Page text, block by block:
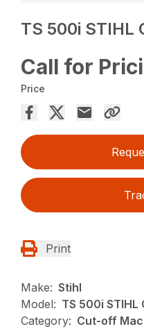
TS 500i STIHL
Call for
Price
Print
Make: Stihl
Model: TS 500i STIHL
Category: Cut-off